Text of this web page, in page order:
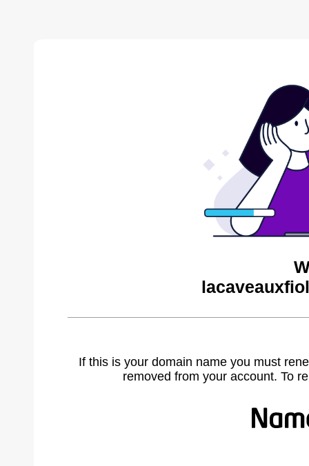
If this is your domain name you must
removed from your account. To